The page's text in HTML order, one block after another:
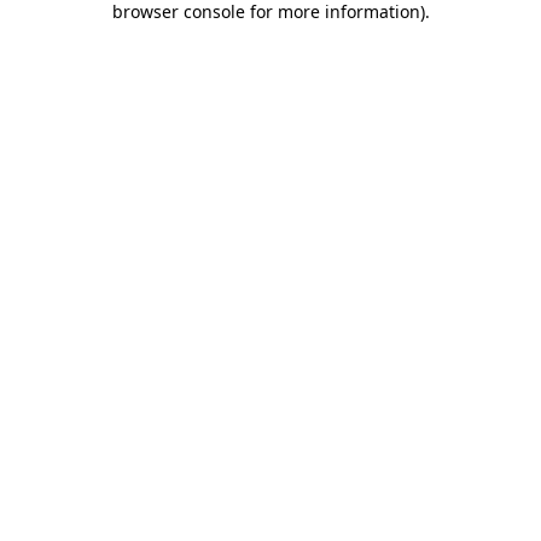
browser console for more information).